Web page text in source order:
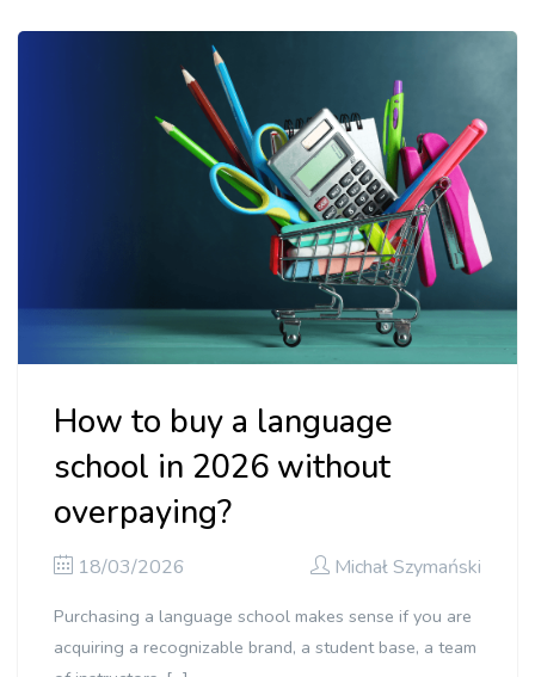
How to buy a language
school in 2026 without
overpaying?
18/03/2026 Michał Szymański
Purchasing a language school makes sense if you are
acquiring a recognizable brand, a student base, a team